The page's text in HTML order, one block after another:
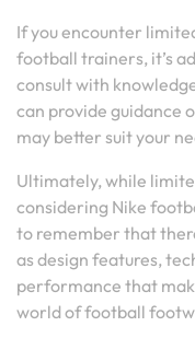
If you encounter
football trainers, it’s
consult with
can provide guidance
may better suit your
Ultimately, while
considering Nike
to remember that
as design features,
performance that
world of football